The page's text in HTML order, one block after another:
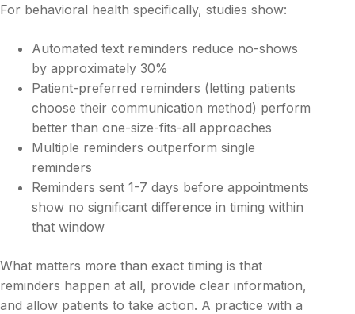
For behavioral health specifically, studies show:
Automated text reminders reduce no-shows
by approximately 30%
Patient-preferred reminders (letting patients
choose their communication method) perform
better than one-size-fits-all approaches
Multiple reminders outperform single
reminders
Reminders sent 1-7 days before appointments
show no significant difference in timing within
that window
What matters more than exact timing is that
reminders happen at all, provide clear information,
and allow patients to take action. A practice with a